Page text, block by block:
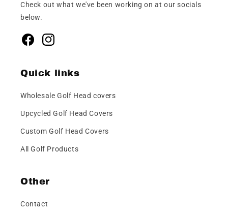
Check out what we've been working on at our socials
below.
FacebookInstagram
Quick links
Wholesale Golf Head covers
Upcycled Golf Head Covers
Custom Golf Head Covers
All Golf Products
Other
Contact